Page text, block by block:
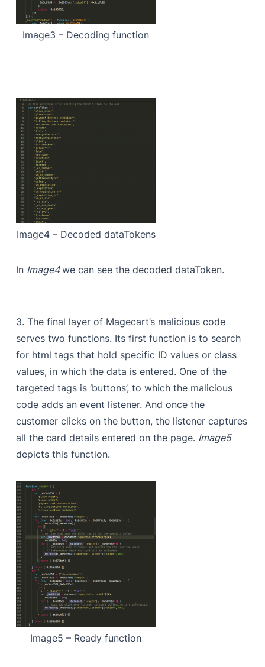
Image3 – Decoding function
Image4 – Decoded dataTokens
In Image4we can see the decoded dataToken.
3. The final layer of Magecart’s malicious code
serves two functions. Its first function is to search
for html tags that hold specific ID values or class
values, in which the data is entered. One of the
targeted tags is ‘buttons’, to which the malicious
code adds an event listener. And once the
customer clicks on the button, the listener captures
all the card details entered on the page. Image5
depicts this function.
Image5 – Ready function